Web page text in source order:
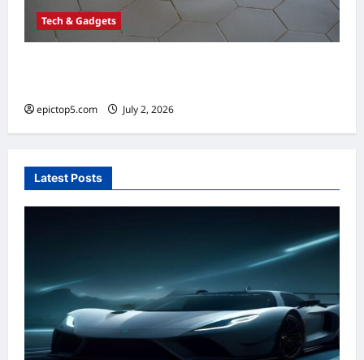
Tech & Gadgets
epictop5.com July 2, 2026
Latest Posts